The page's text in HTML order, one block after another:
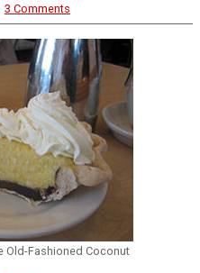
3 Comments
Old-Fashioned Coconut